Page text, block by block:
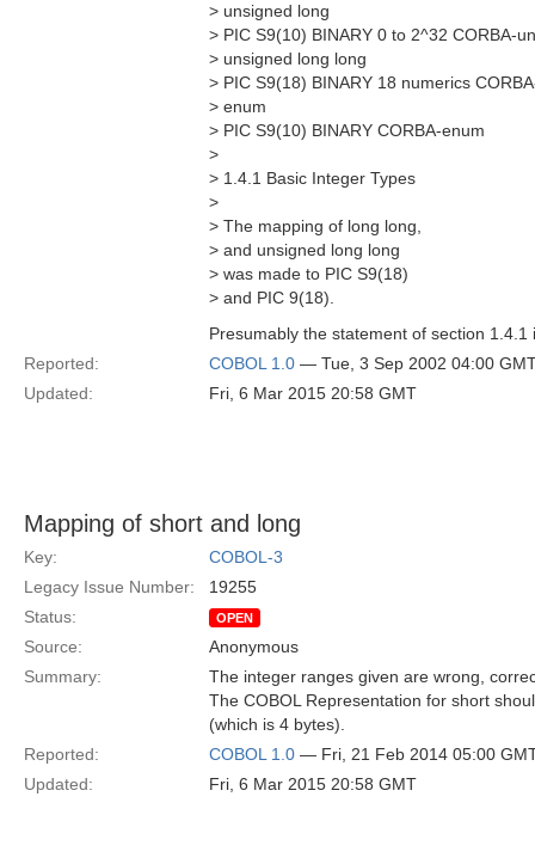
> unsigned long
> PIC S9(10) BINARY 0 to 2^32 CORBA-
> unsigned long long
> PIC S9(18) BINARY 18 numerics
> enum
> PIC S9(10) BINARY CORBA-enum
>
> 1.4.1 Basic Integer Types
>
> The mapping of long long,
> and unsigned long long
> was made to PIC S9(18)
> and PIC 9(18).
Presumably the statement of section 1.4.1
Reported:
COBOL 1.0 — Tue, 3 Sep 2002 04:00
Updated:
Fri, 6 Mar 2015 20:58 GMT
Mapping of short and long
Key:
COBOL-3
Legacy Issue Number:
19255
Status:
OPEN
Source:
Anonymous
Summary:
The integer ranges given are wrong,
The COBOL Representation for short
(which is 4 bytes).
Reported:
COBOL 1.0 — Fri, 21 Feb 2014 05:00
Updated:
Fri, 6 Mar 2015 20:58 GMT